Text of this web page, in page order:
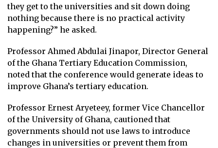
they get to the universities and sit down doing
nothing because there is no practical activity
happening?” he asked.
Professor Ahmed Abdulai Jinapor, Director General
of the Ghana Tertiary Education Commission,
noted that the conference would generate ideas to
improve Ghana’s tertiary education.
Professor Ernest Aryeteey, former Vice Chancellor
of the University of Ghana, cautioned that
governments should not use laws to introduce
changes in universities or prevent them from